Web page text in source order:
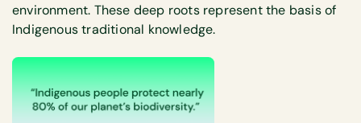
environment. These deep roots represent the basis of
Indigenous traditional knowledge.